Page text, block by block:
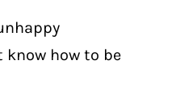
know how to be